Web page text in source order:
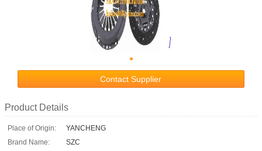
Contact Supplier
Product Details
Place of Origin:
YANCHENG
Brand Name:
SZC